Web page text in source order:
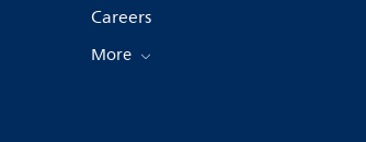
Careers
More